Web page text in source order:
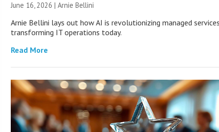
June 16, 2026 | Arnie Bellini
Arnie Bellini lays out how AI is revolutionizing managed
transforming IT operations today.
Read More